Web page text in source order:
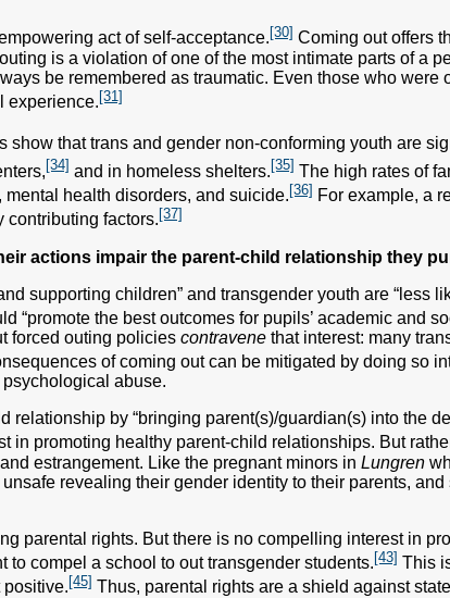
act of self-acceptance. [30] Coming out offers
is a violation of one of the most intimate parts of a
be remembered as traumatic. Even those who were
experience.[31]
show that trans and gender non-conforming youth are
[34] and in homeless shelters. [35] The high rates of
health disorders, and suicide. [36] For example, a
contributing factors. [37]
actions impair the parent-child relationship they
supporting children” and transgender youth are “less
the best outcomes for pupils’ academic and
forced outing policies contravene that interest: many
of coming out can be mitigated by doing so
abuse.
by “bringing parent(s)/guardian(s) into the
in promoting healthy parent-child relationships. But
estrangement. Like the pregnant minors in Lungren
revealing their gender identity to their parents,
parental rights. But there is no compelling interest in
compel a school to out transgender students.[43] This
positive. [45] Thus, parental rights are a shield against